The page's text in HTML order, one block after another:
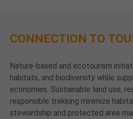
CONNECTION TO
Nature-based and ecotourism
habitats, and biodiversity while
economies. Sustainable land use,
responsible trekking minimize
stewardship and protected area